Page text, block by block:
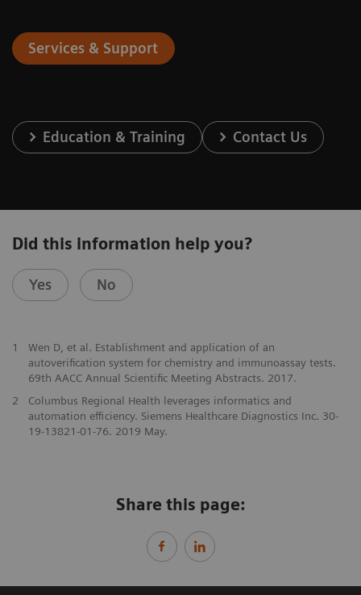
Services & Support
Education & Training Contact Us
Did this information help you?
Yes No
1
Wen D, et al. Establishment and application of an
autoverification system for chemistry and immunoassay tests.
69th AACC Annual Scientific Meeting Abstracts. 2017.
2
Columbus Regional Health leverages informatics and
automation efficiency. Siemens Healthcare Diagnostics Inc. 30-
19-13821-01-76. 2019 May.
Share this page: